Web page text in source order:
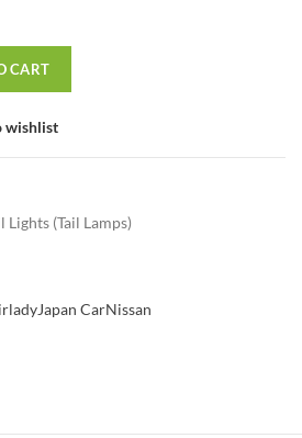
CART
wishlist
Lights (Tail Lamps)
Japan CarNissan